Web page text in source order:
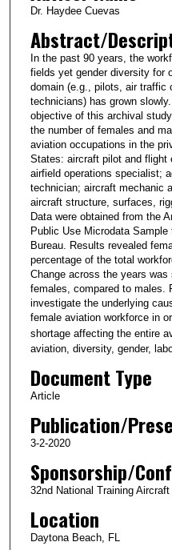
Dr. Haydee Cuevas
Abstract/
In the past 90 years, the
fields yet gender diversity for
domain (e.g., pilots, air traffic
technicians) has grown
objective of this archival
the number of females and
aviation occupations in the
States: aircraft pilot and flight
airfield operations specialist;
technician; aircraft mechanic
aircraft structure, surfaces,
Data were obtained from the
Public Use Microdata
Bureau. Results revealed
percentage of the total
Change across the years
females, compared to males.
investigate the underlying
female aviation workforce in
shortage affecting the entire
aviation, diversity, gender,
Document Type
Article
Publication/
3-2-2020
Sponsorship/
32nd National Training
Location
Daytona Beach, FL